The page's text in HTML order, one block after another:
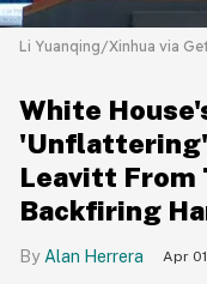
Li Yuanqing/Xinhua via
White
'Unflattering'
Leavitt From
Backfiring
Alan Herrera Apr